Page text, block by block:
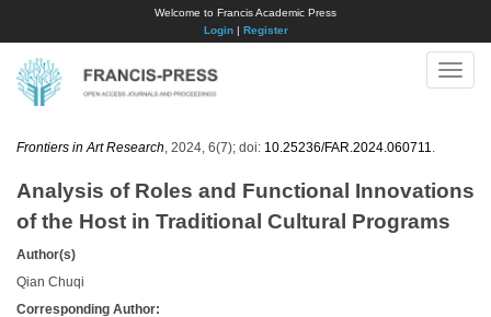
Welcome to Francis Academic Press
Login| Register
Toggle
Frontiers in Art Research , 2024, 6(7); doi: 10.25236/FAR.2024.060711
Analysis of Roles and Functional Innovations
of the Host in Traditional Cultural Programs
Author(s)
Qian Chuqi
Corresponding Author: